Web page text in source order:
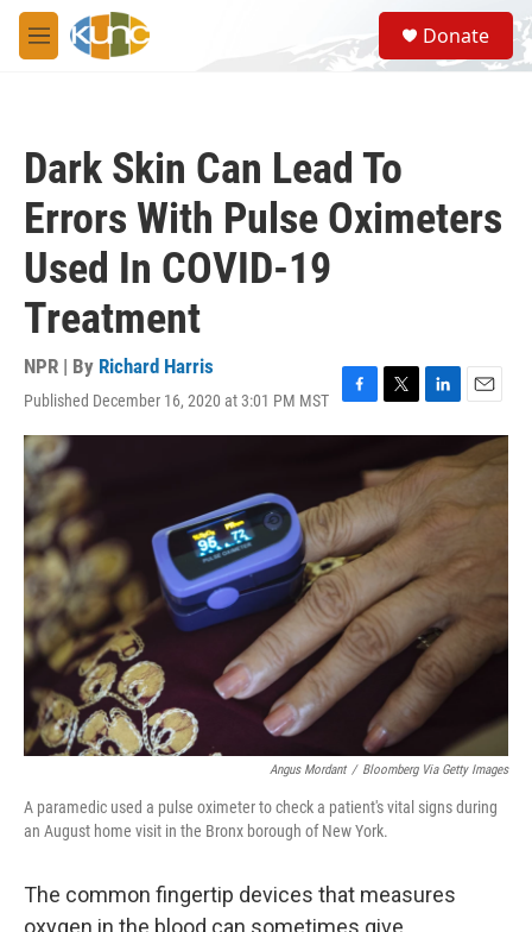
Skip to main content
M
e
S
e
a
Donate
Dark Skin Can Lead To
Errors With Pulse Oximeters
Used In COVID-19
Treatment
NPR | By Richard Harris
Published December 16, 2020 at 3:01 PM MST
F
a
b
o
o
k
T
w
t
t
e
r
L
i
n
k
e
d
E
m
a
i
Angus Mordant / Bloomberg Via Getty Images
A paramedic used a pulse oximeter to check a patient's vital signs during
an August home visit in the Bronx borough of New York.
The common fingertip devices that measures
oxygen in the blood can sometimes give